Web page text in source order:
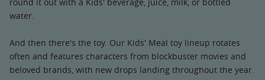
water.
And then there's the toy. Our Kids' Meal toy lineup rotates
often and features characters from blockbuster movies and
beloved brands, with new drops landing throughout the year.